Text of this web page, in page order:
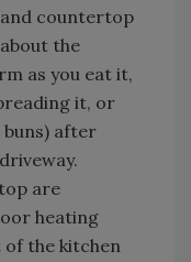
countertop
the
as you eat it,
it, or
after
are
heating
the kitchen